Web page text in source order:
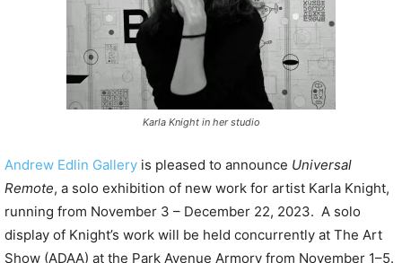
Karla Knight in her studio
Andrew Edlin Gallery is pleased to announce Universal
Remote, a solo exhibition of new work for artist Karla Knight,
running from November 3 – December 22, 2023. A solo
display of Knight’s work will be held concurrently at The Art
Show (ADAA) at the Park Avenue Armory from November 1–5.